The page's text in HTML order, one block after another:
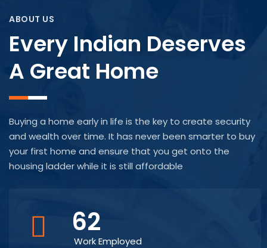
ABOUT US
Every Indian Deserves
A Great Home
Buying a home early in life is the key to create security
and wealth over time. It has never been smarter to buy
your first home and ensure that you get onto the
housing ladder while it is still affordable
62
Work Employed